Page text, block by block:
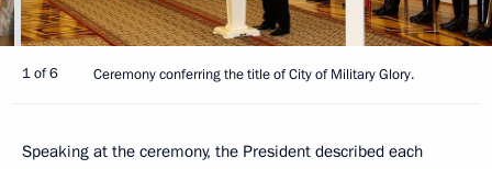
1 of 6 Ceremony conferring the title of City of Military Glory.
Speaking at the ceremony, the President described each